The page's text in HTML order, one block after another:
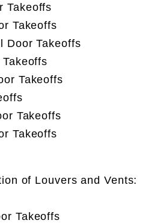
Takeoffs
Takeoffs
Door Takeoffs
Takeoffs
Takeoffs
Takeoffs
of Louvers and Vents:
Takeoffs